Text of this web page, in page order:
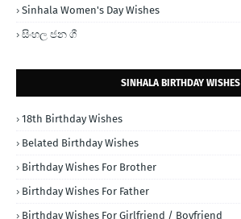
Sinhala Women's Day Wishes
සිංහල ජන ගී
SINHALA BIRTHDAY WISHES
18th Birthday Wishes
Belated Birthday Wishes
Birthday Wishes For Brother
Birthday Wishes For Father
Birthday Wishes For Girlfriend / Boyfriend